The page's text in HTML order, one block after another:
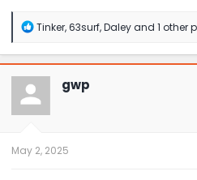
R
a
c
t
o
n
Tinker,63surf,Daleyand 1 other
gwp
May 2, 2025